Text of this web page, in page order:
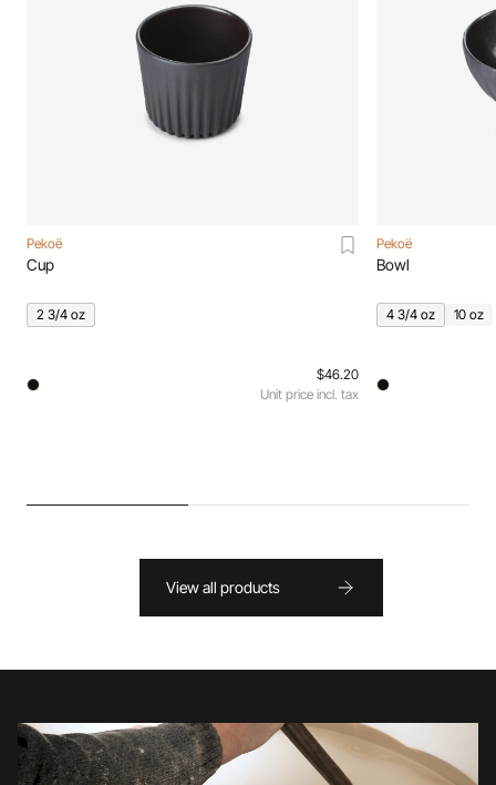
Pekoë
Cup
2 3/4 oz
$46.20
Unit price incl. tax
Pekoë
Bowl
4 3/4 oz 10 oz
View all products